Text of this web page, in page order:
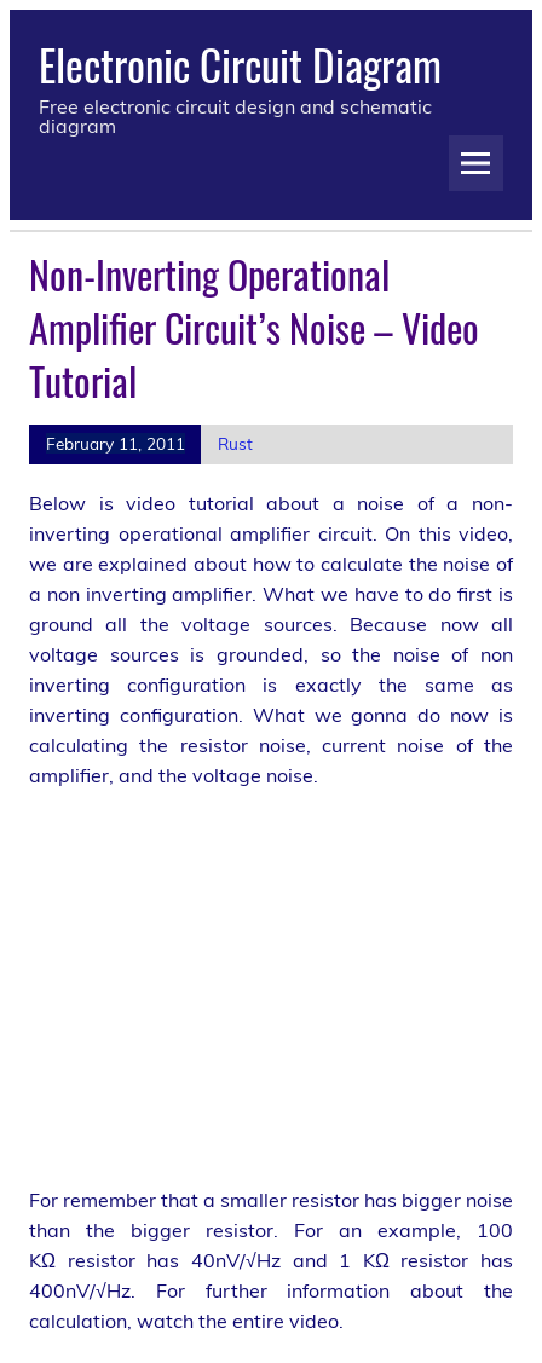
Electronic Circuit Diagram
Free electronic circuit design and schematic
diagram
Non-Inverting Operational
Amplifier Circuit’s Noise – Video
Tutorial
February 11, 2011 Rust
Below is video tutorial about a noise of a non-
inverting operational amplifier circuit. On this video,
we are explained about how to calculate the noise of
a non inverting amplifier. What we have to do first is
ground all the voltage sources. Because now all
voltage sources is grounded, so the noise of non
inverting configuration is exactly the same as
inverting configuration. What we gonna do now is
calculating the resistor noise, current noise of the
amplifier, and the voltage noise.
For remember that a smaller resistor has bigger noise
than the bigger resistor. For an example, 100
KΩ resistor has 40nV/√Hz and 1 KΩ resistor has
400nV/√Hz. For further information about the
calculation, watch the entire video.